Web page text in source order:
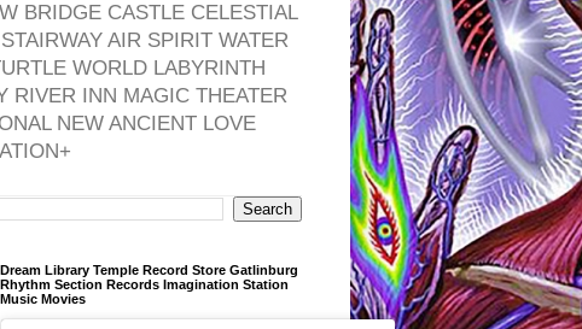
BRIDGE CASTLE CELESTIAL
AIR SPIRIT WATER
WORLD LABYRINTH
RIVER INN MAGIC THEATER
NEW ANCIENT LOVE
Dream Library Temple Record Store Gatlinburg
Rhythm Section Records Imagination Station
Music Movies